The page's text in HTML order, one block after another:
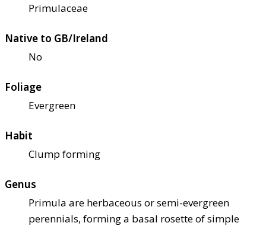
Primulaceae
Native to GB/Ireland
No
Foliage
Evergreen
Habit
Clump forming
Genus
Primula are herbaceous or semi-evergreen
perennials, forming a basal rosette of simple